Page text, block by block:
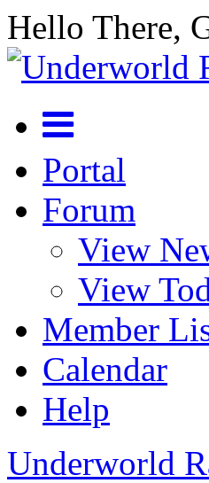
Hello There,
Portal
Forum
View
View
Member
Calendar
Help
Underworld